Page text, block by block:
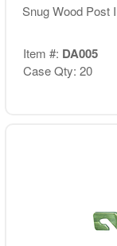
Snug Wood Post
Item #: DA005
Case Qty: 20